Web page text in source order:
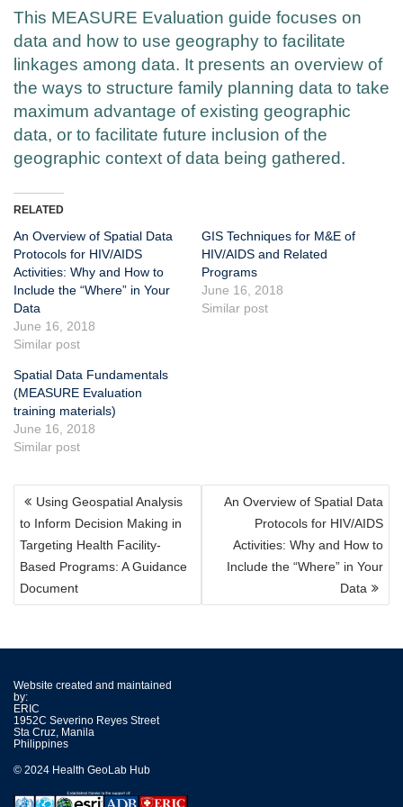
This MEASURE Evaluation guide focuses on
data and how to use geography to facilitate
linkages among data. It presents an overview of
the ways to structure family planning data to take
maximum advantage of existing geographic
data, or to facilitate future inclusion of the
geographic context of data being gathered.
RELATED
An Overview of Spatial Data
Protocols for HIV/AIDS
Activities: Why and How to
Include the “Where” in Your
Data
June 16, 2018
Similar post
GIS Techniques for M&E of
HIV/AIDS and Related
Programs
June 16, 2018
Similar post
Spatial Data Fundamentals
(MEASURE Evaluation
training materials)
June 16, 2018
Similar post
POST
NAVIGATION
Using Geospatial Analysis
to Inform Decision Making in
Targeting Health Facility-
Based Programs: A Guidance
Document
An Overview of Spatial Data
Protocols for HIV/AIDS
Activities: Why and How to
Include the “Where” in Your
Data
Website created and maintained
by:
ERIC
1952C Severino Reyes Street
Sta Cruz, Manila
Philippines
© 2024 Health GeoLab Hub